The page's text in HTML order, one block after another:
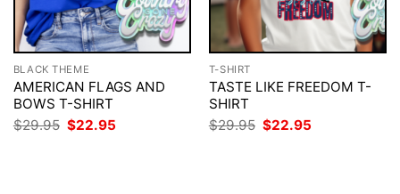
BLACK THEME
AMERICAN FLAGS AND
BOWS T-SHIRT
$29.95 Original
price
$22.95
T-SHIRT
TASTE LIKE FREEDOM T-
SHIRT
$29.95 Original
price
$22.95